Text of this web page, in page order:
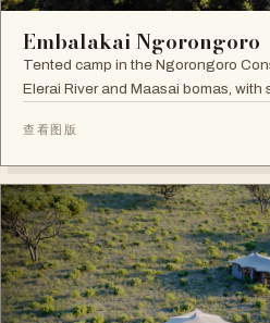
Embalakai Ngorongoro
Tented camp in the Ngorongoro
Elerai River and Maasai bomas, with
查看图版